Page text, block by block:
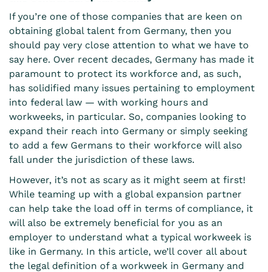
If you’re one of those companies that are keen on
obtaining global talent from Germany, then you
should pay very close attention to what we have to
say here. Over recent decades, Germany has made it
paramount to protect its workforce and, as such,
has solidified many issues pertaining to employment
into federal law — with working hours and
workweeks, in particular. So, companies looking to
expand their reach into Germany or simply seeking
to add a few Germans to their workforce will also
fall under the jurisdiction of these laws.
However, it’s not as scary as it might seem at first!
While teaming up with a global expansion partner
can help take the load off in terms of compliance, it
will also be extremely beneficial for you as an
employer to understand what a typical workweek is
like in Germany. In this article, we’ll cover all about
the legal definition of a workweek in Germany and